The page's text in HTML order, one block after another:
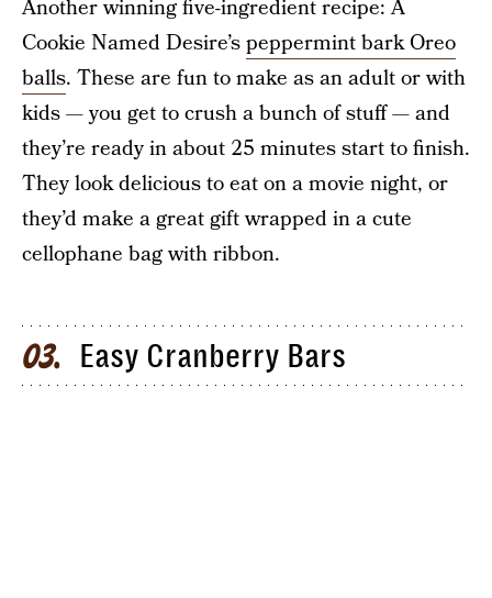
Another winning five-ingredient recipe: A
Cookie Named Desire’speppermint bark Oreo
balls. These are fun to make as an adult or with
kids — you get to crush a bunch of stuff — and
they’re ready in about 25 minutes start to finish.
They look delicious to eat on a movie night, or
they’d make a great gift wrapped in a cute
cellophane bag with ribbon.
03 Easy Cranberry Bars